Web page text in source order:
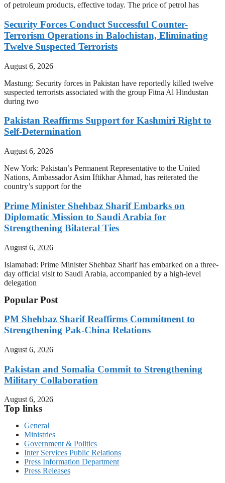
of petroleum products, effective today. The price of petrol has
Security Forces Conduct Successful Counter-
Terrorism Operations in Balochistan, Eliminating
Twelve Suspected Terrorists
August 6, 2026
Mastung: Security forces in Pakistan have reportedly killed twelve
suspected terrorists associated with the group Fitna Al Hindustan
during two
Pakistan Reaffirms Support for Kashmiri Right to
Self-Determination
August 6, 2026
New York: Pakistan’s Permanent Representative to the United
Nations, Ambassador Asim Iftikhar Ahmad, has reiterated the
country’s support for the
Prime Minister Shehbaz Sharif Embarks on
Diplomatic Mission to Saudi Arabia for
Strengthening Bilateral Ties
August 6, 2026
Islamabad: Prime Minister Shehbaz Sharif has embarked on a three-
day official visit to Saudi Arabia, accompanied by a high-level
delegation
Popular Post
PM Shehbaz Sharif Reaffirms Commitment to
Strengthening Pak-China Relations
August 6, 2026
Pakistan and Somalia Commit to Strengthening
Military Collaboration
August 6, 2026
Top links
General
Ministries
Government & Politics
Inter Services Public Relations
Press Information Department
Press Releases